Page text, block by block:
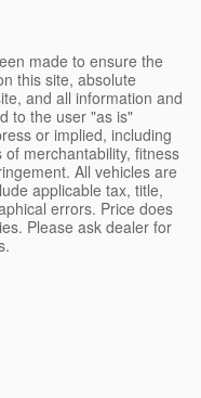
made to ensure the
this site, absolute
and all information and
to the user "as is"
or implied, including
merchantability, fitness
All vehicles are
applicable tax, title,
errors. Price does
Please ask dealer for